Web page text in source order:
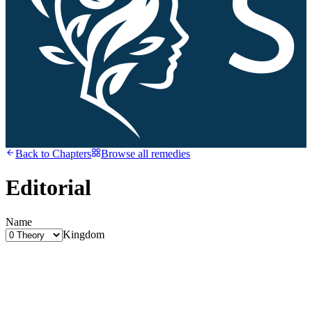
Back to Chapters Browse all remedies
Editorial
Name
Kingdom